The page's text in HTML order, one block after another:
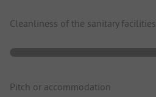
Cleanliness of the sanitary facilities
Pitch or accommodation